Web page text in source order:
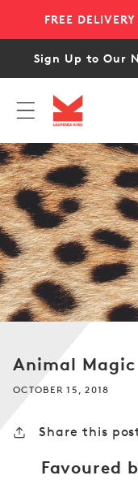
content
FREE
Sign Up to Our
Animal Magic
OCTOBER 15, 2018
Share this
Favoured